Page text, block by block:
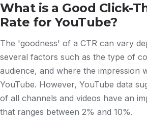
What is a Good Click-
Rate for YouTube?
The 'goodness' of a CTR can vary
several factors such as the type of
audience, and where the impression
YouTube. However, YouTube data
of all channels and videos have an
that ranges between 2% and 10%.